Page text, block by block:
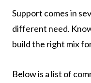
Support comes in
different need.
build the right mix
Below is a list of